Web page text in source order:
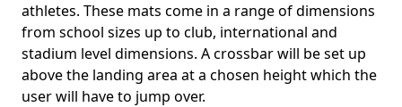
athletes. These mats come in a range of dimensions
from school sizes up to club, international and
stadium level dimensions. A crossbar will be set up
above the landing area at a chosen height which the
user will have to jump over.